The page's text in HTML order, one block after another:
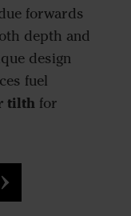
forwards
depth and
design
fuel
tilth for